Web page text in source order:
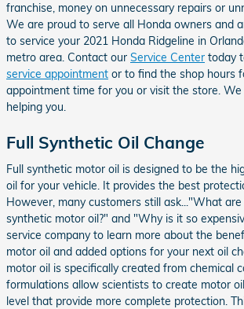
franchise, money on unnecessary repairs or
We are proud to serve all Honda owners and
to service your 2021 Honda Ridgeline in
metro area. Contact our Service Center today
service appointment or to find the shop hours
appointment time for you or visit the store.
helping you.
Full Synthetic Oil Change
Full synthetic motor oil is designed to be the
oil for your vehicle. It provides the best
However, many customers still ask..."What
synthetic motor oil?" and "Why is it so
service company to learn more about the
motor oil and added options for your next oil
motor oil is specifically created from chemical
formulations allow scientists to create motor
level that provide more complete protection.